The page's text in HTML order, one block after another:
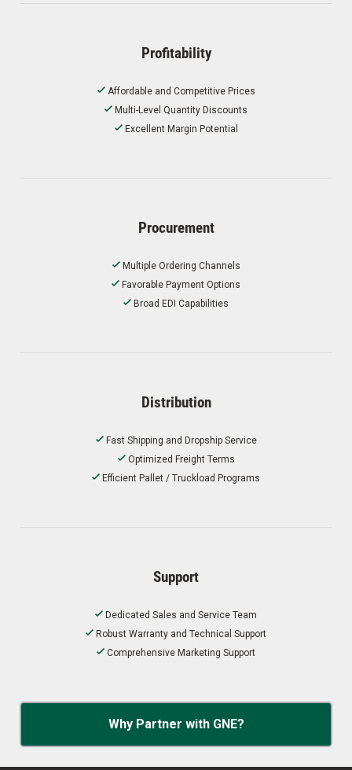
Profitability
Affordable and Competitive Prices
Multi-Level Quantity Discounts
Excellent Margin Potential
Procurement
Multiple Ordering Channels
Favorable Payment Options
Broad EDI Capabilities
Distribution
Fast Shipping and Dropship Service
Optimized Freight Terms
Efficient Pallet / Truckload Programs
Support
Dedicated Sales and Service Team
Robust Warranty and Technical Support
Comprehensive Marketing Support
Why Partner with GNE?